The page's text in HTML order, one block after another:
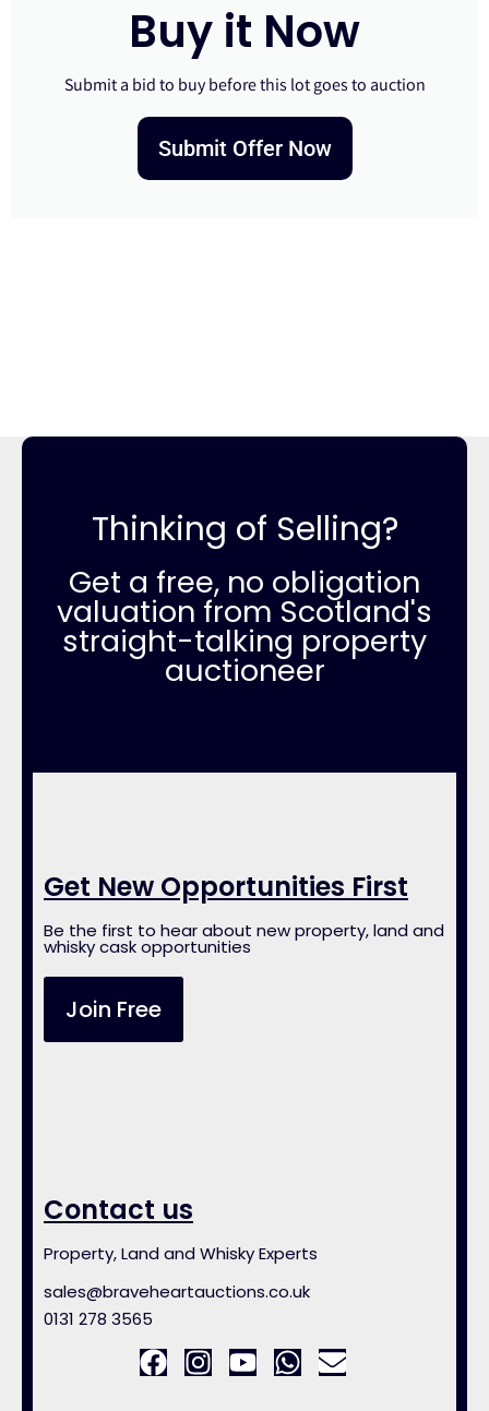
Buy it Now
Submit a bid to buy before this lot goes to auction
Submit Offer Now
Thinking of Selling?
Get a free, no obligation
valuation from Scotland's
straight-talking property
auctioneer
Get New Opportunities First
Be the first to hear about new property, land and
whisky cask opportunities
Join Free
Contact us
Property, Land and Whisky Experts
sales@braveheartauctions.co.uk
0131 278 3565